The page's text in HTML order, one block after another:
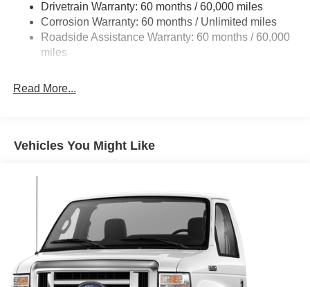
Electric Power-Assist Steering
24 Gal. Fuel Tank
Single Stainless Steel Exhaust
Solid Axle Rear Suspension w/Leaf Springs
Drivetrain Warranty: 60 months / 60,000 miles
Corrosion Warranty: 60 months / Unlimited miles
Roadside Assistance Warranty: 60 months / 60,000
miles
Read More...
Vehicles You Might Like